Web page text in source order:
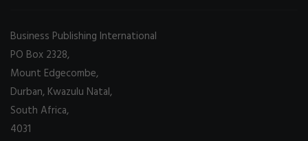
Business Publishing International
PO Box 2328,
Mount Edgecombe,
Durban, Kwazulu Natal,
South Africa,
4031